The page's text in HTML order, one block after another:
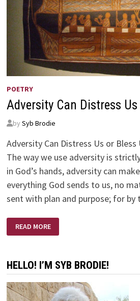
POETRY
Adversity Can Distress
by Syb Brodie
Adversity Can Distress Us or Bless
The way we use adversity is
in God’s hands, adversity can
everything God sends to us, no
sent with plan and purpose; for
CAN
DISTRESS
US
READ MORE
HELLO! I’M SYB BRODIE!